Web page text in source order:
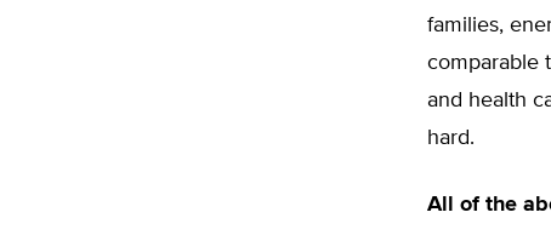
families,
comparable
and health
hard.
All of the